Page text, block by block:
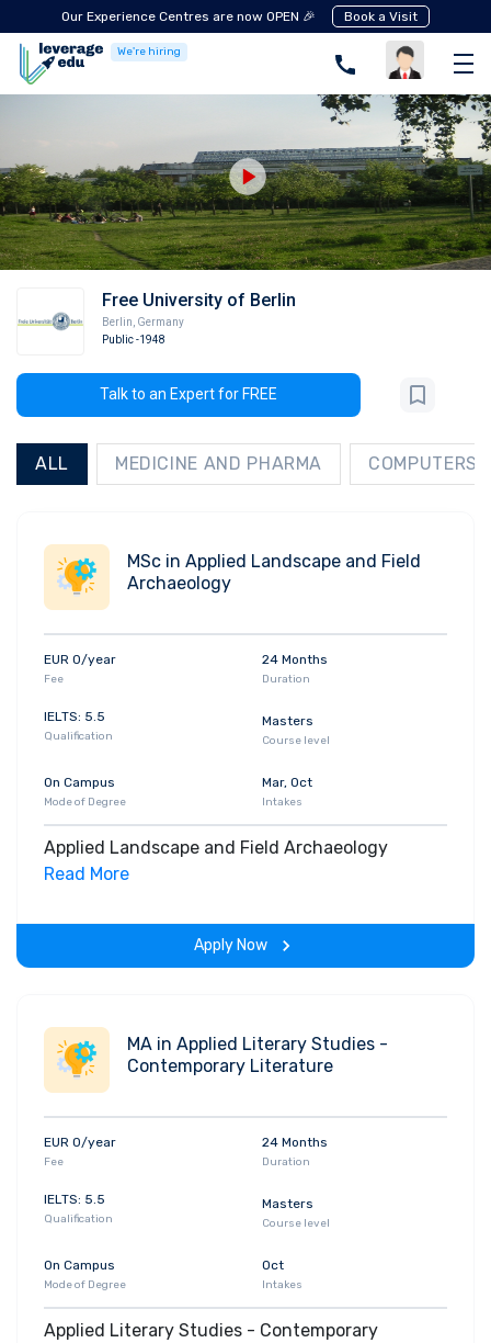
Our Experience Centres are now OPEN 🎉 Book a Visit
We're hiring
Free University of Berlin
Berlin Germany
Public-1948
Talk to an Expert for FREE
ALL MEDICINE AND PHARMA COMPUTERS
MSc in Applied Landscape and Field
Archaeology
EUR 0/year
Fee
24 Months
Duration
IELTS: 5.5
Qualification
Masters
Course level
On Campus
Mode of Degree
Mar, Oct
Intakes
Applied Landscape and Field Archaeology
Read More
Apply Now
MA in Applied Literary Studies -
Contemporary Literature
EUR 0/year
Fee
24 Months
Duration
IELTS: 5.5
Qualification
Masters
Course level
On Campus
Mode of Degree
Oct
Intakes
Applied Literary Studies - Contemporary